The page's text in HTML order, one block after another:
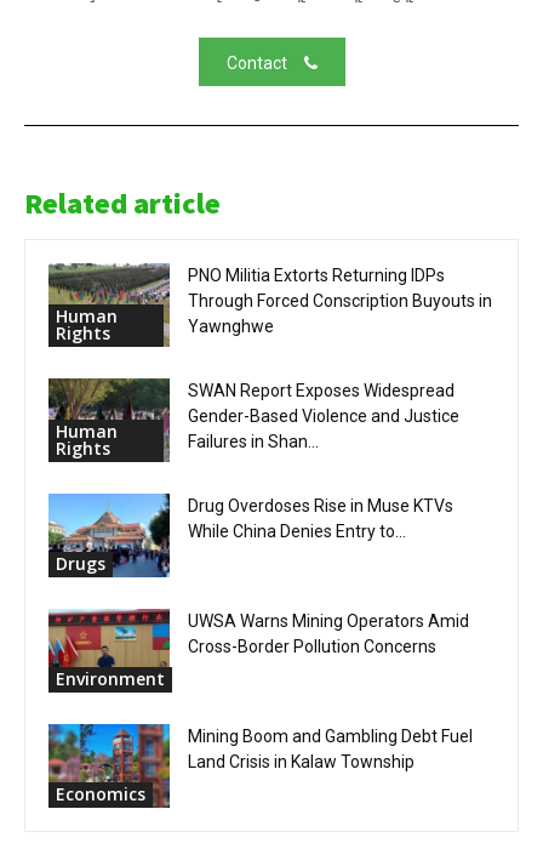
Contact
Related article
Human
Rights
PNO Militia Extorts Returning IDPs
Through Forced Conscription Buyouts in
Yawnghwe
Human
Rights
SWAN Report Exposes Widespread
Gender-Based Violence and Justice
Failures in Shan...
Drugs
Drug Overdoses Rise in Muse KTVs
While China Denies Entry to...
Environment
UWSA Warns Mining Operators Amid
Cross-Border Pollution Concerns
Economics
Mining Boom and Gambling Debt Fuel
Land Crisis in Kalaw Township